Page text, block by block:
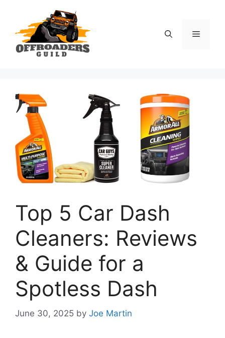
content
Menu
Top 5 Car Dash
Cleaners: Reviews
& Guide for a
Spotless Dash
June 30, 2025 by Joe Martin